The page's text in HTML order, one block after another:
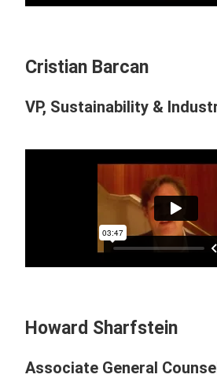
Cristian Barcan
VP, Sustainability &
Howard Sharfstein
Associate General